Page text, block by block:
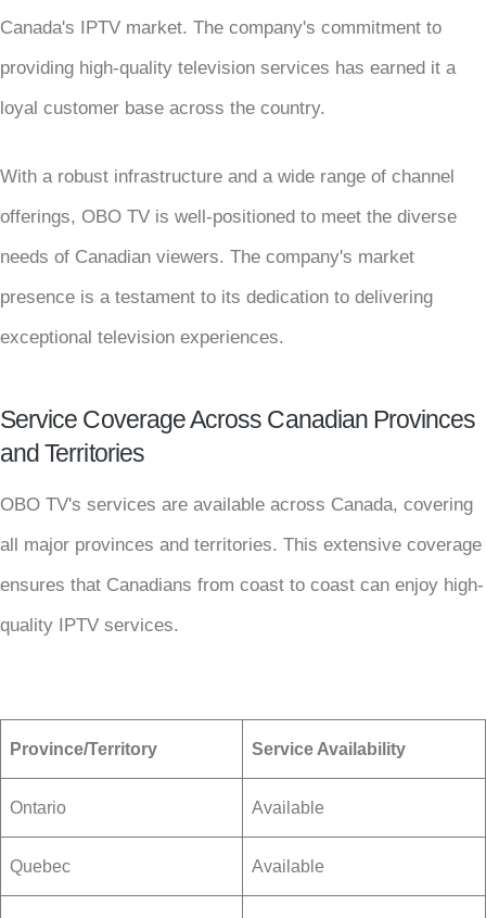
Canada's IPTV market. The company's commitment to
providing high-quality television services has earned it a
loyal customer base across the country.
With a robust infrastructure and a wide range of channel
offerings, OBO TV is well-positioned to meet the diverse
needs of Canadian viewers. The company's market
presence is a testament to its dedication to delivering
exceptional television experiences.
Service Coverage Across Canadian Provinces
and Territories
OBO TV's services are available across Canada, covering
all major provinces and territories. This extensive coverage
ensures that Canadians from coast to coast can enjoy high-
quality IPTV services.
Province/Territory Service Availability
Ontario Available
Quebec Available